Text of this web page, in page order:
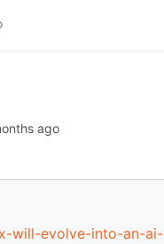
ago
will-evolve-into-an-ai-